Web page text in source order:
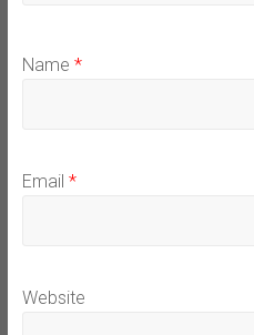
Name *
Email *
Website